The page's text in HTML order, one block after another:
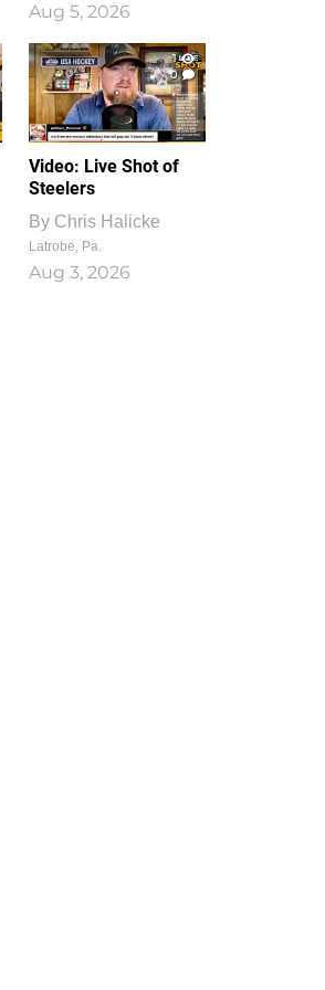
Aug 5, 2026
1
0
Video: Live Shot of
Steelers
By Chris Halicke
Latrobe, Pa.
Aug 3, 2026